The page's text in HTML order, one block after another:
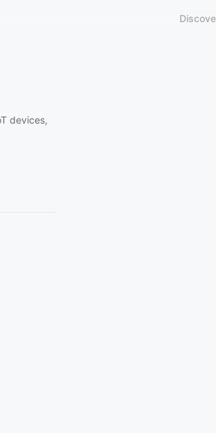
devices,